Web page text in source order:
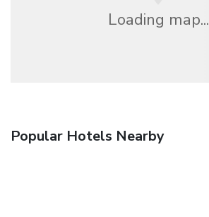
Loading map...
Popular Hotels Nearby